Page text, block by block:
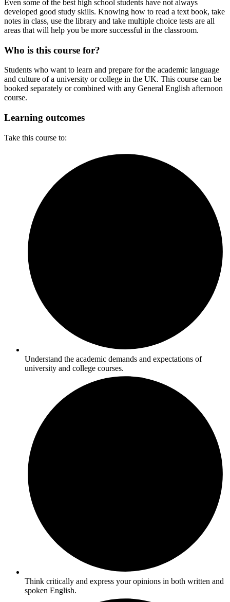
Even some of the best high school students have not always
developed good study skills. Knowing how to read a text book, take
notes in class, use the library and take multiple choice tests are all
areas that will help you be more successful in the classroom.
Who is this course for?
Students who want to learn and prepare for the academic language
and culture of a university or college in the UK. This course can be
booked separately or combined with any General English afternoon
course.
Learning outcomes
Take this course to:
Understand the academic demands and expectations of
university and college courses.
Think critically and express your opinions in both written and
spoken English.​